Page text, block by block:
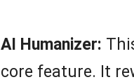
AI Humanizer:
core feature. It